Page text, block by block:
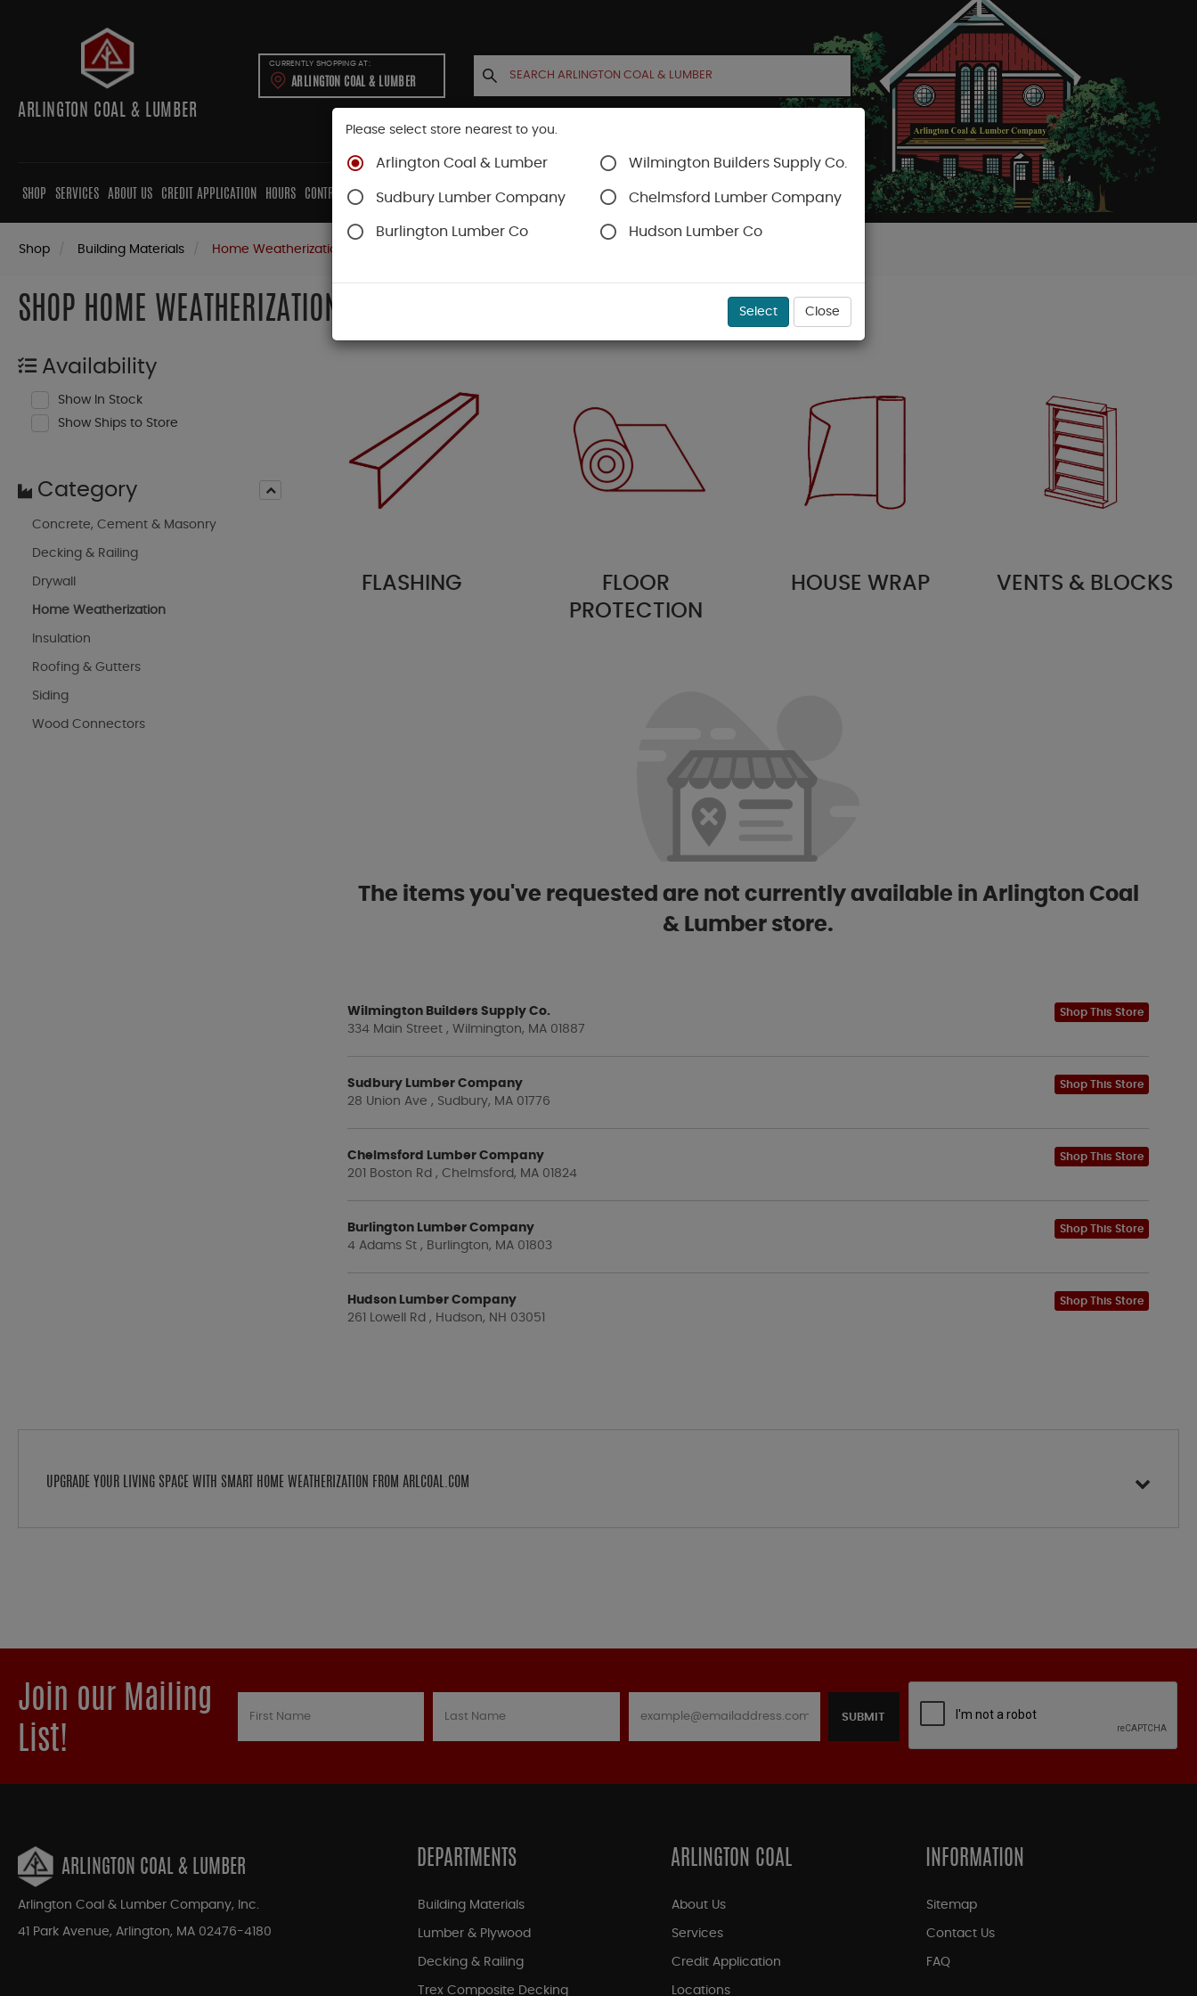
ARLINGTON COAL & LUMBER
CURRENTLY SHOPPING AT:
ARLINGTON COAL & LUMBER
SHOP SERVICES ABOUT US CREDIT APPLICATION HOURS CONTRACTORS CABINETS CONTACT US ACCOUNT CART
Shop Building Materials Home Weatherization
SHOP HOME WEATHERIZATION
Availability
Show In Stock
Show Ships to Store
Category
Concrete, Cement & Masonry
Decking & Railing
Drywall
Home Weatherization
Insulation
Roofing & Gutters
Siding
Wood Connectors
FLASHING
FLOOR
PROTECTION
HOUSE WRAP VENTS & BLOCKS
The items you've requested are not currently available in Arlington Coal
& Lumber store.
Wilmington Builders Supply Co.
334 Main Street , Wilmington, MA 01887
Shop This Store
Sudbury Lumber Company
28 Union Ave , Sudbury, MA 01776
Shop This Store
Chelmsford Lumber Company
201 Boston Rd , Chelmsford, MA 01824
Shop This Store
Burlington Lumber Company
4 Adams St , Burlington, MA 01803
Shop This Store
Hudson Lumber Company
261 Lowell Rd , Hudson, NH 03051
Shop This Store
UPGRADE YOUR LIVING SPACE WITH SMART HOME WEATHERIZATION FROM ARLCOAL.COM
Join our Mailing
List!
SUBMIT
ARLINGTON COAL & LUMBER
Arlington Coal & Lumber Company, Inc.
41 Park Avenue, Arlington, MA 02476-4180
DEPARTMENTS
Building Materials
Lumber & Plywood
Decking & Railing
Trex Composite Decking
ARLINGTON COAL
About Us
Services
Credit Application
Locations
INFORMATION
Sitemap
Contact Us
FAQ
Please select store nearest to you.
Arlington Coal & Lumber Wilmington Builders Supply Co.
Sudbury Lumber Company Chelmsford Lumber Company
Burlington Lumber Co Hudson Lumber Co
Select Close